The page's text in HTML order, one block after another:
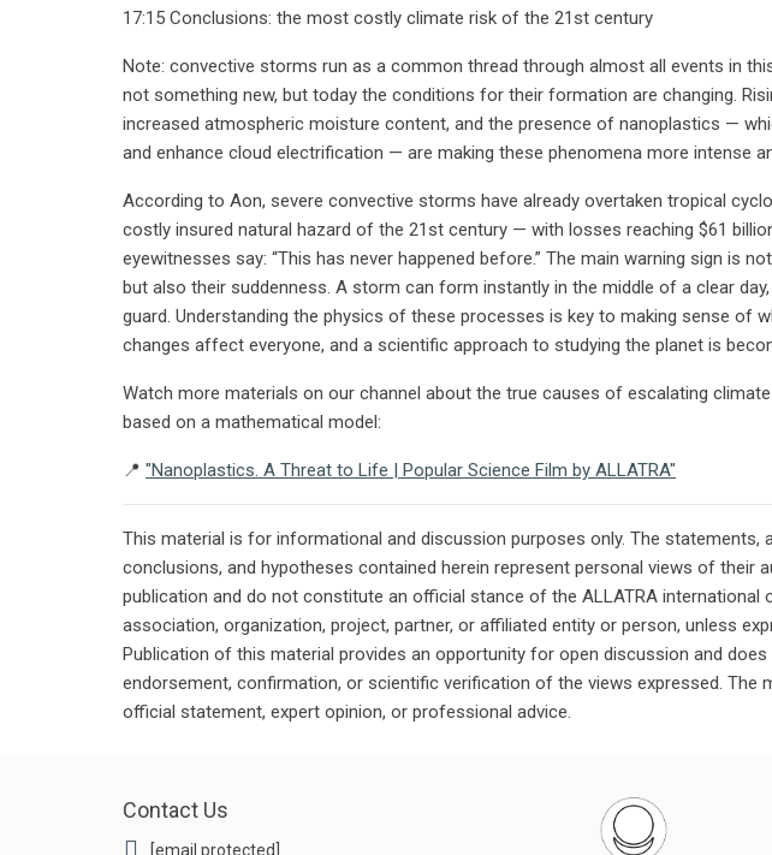
17:15 Conclusions: the most costly climate risk of the 21st century
Note: convective storms run as a common thread through almost all events in
not something new, but today the conditions for their formation are changing.
increased atmospheric moisture content, and the presence of nanoplastics —
and enhance cloud electrification — are making these phenomena more intense
According to Aon, severe convective storms have already overtaken tropical
costly insured natural hazard of the 21st century — with losses reaching $61
eyewitnesses say: “This has never happened before.” The main warning sign is
but also their suddenness. A storm can form instantly in the middle of a clear
guard. Understanding the physics of these processes is key to making sense of
changes affect everyone, and a scientific approach to studying the planet is
Watch more materials on our channel about the true causes of escalating
based on a mathematical model:
📍 "Nanoplastics. A Threat to Life | Popular Science Film by ALLATRA"
This material is for informational and discussion purposes only. The statements,
conclusions, and hypotheses contained herein represent personal views of their
publication and do not constitute an official stance of the ALLATRA international
association, organization, project, partner, or affiliated entity or person, unless
Publication of this material provides an opportunity for open discussion and
endorsement, confirmation, or scientific verification of the views expressed. The
official statement, expert opinion, or professional advice.
Contact Us
[email protected]